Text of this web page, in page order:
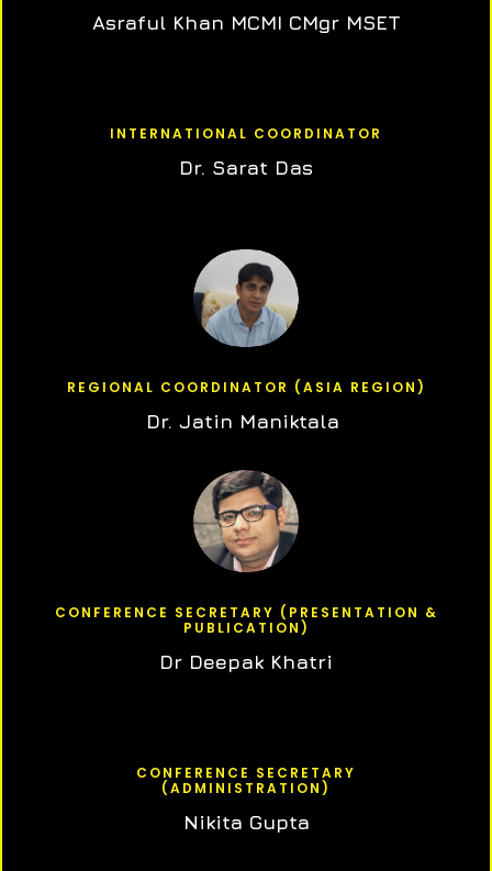
Asraful Khan MCMI CMgr MSET
INTERNATIONAL COORDINATOR
Dr. Sarat Das
REGIONAL COORDINATOR (ASIA REGION)
Dr. Jatin Maniktala
CONFERENCE SECRETARY (PRESENTATION &
PUBLICATION)
Dr Deepak Khatri
CONFERENCE SECRETARY
(ADMINISTRATION)
Nikita Gupta